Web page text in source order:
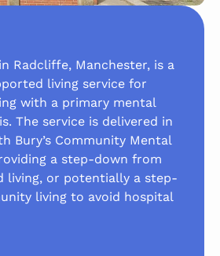
Radcliffe, Manchester, is a
living service for
with a primary mental
The service is delivered in
Bury’s Community Mental
a step-down from
living, or potentially a step-
living to avoid hospital